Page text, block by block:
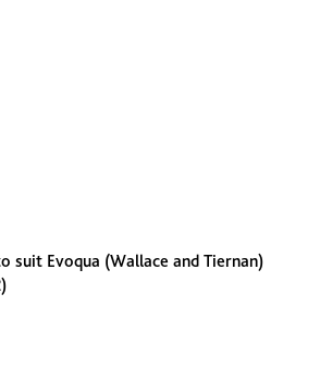
suit Evoqua (Wallace and Tiernan)